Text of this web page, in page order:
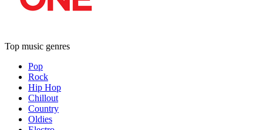
Top music genres
Pop
Rock
Hip Hop
Chillout
Country
Oldies